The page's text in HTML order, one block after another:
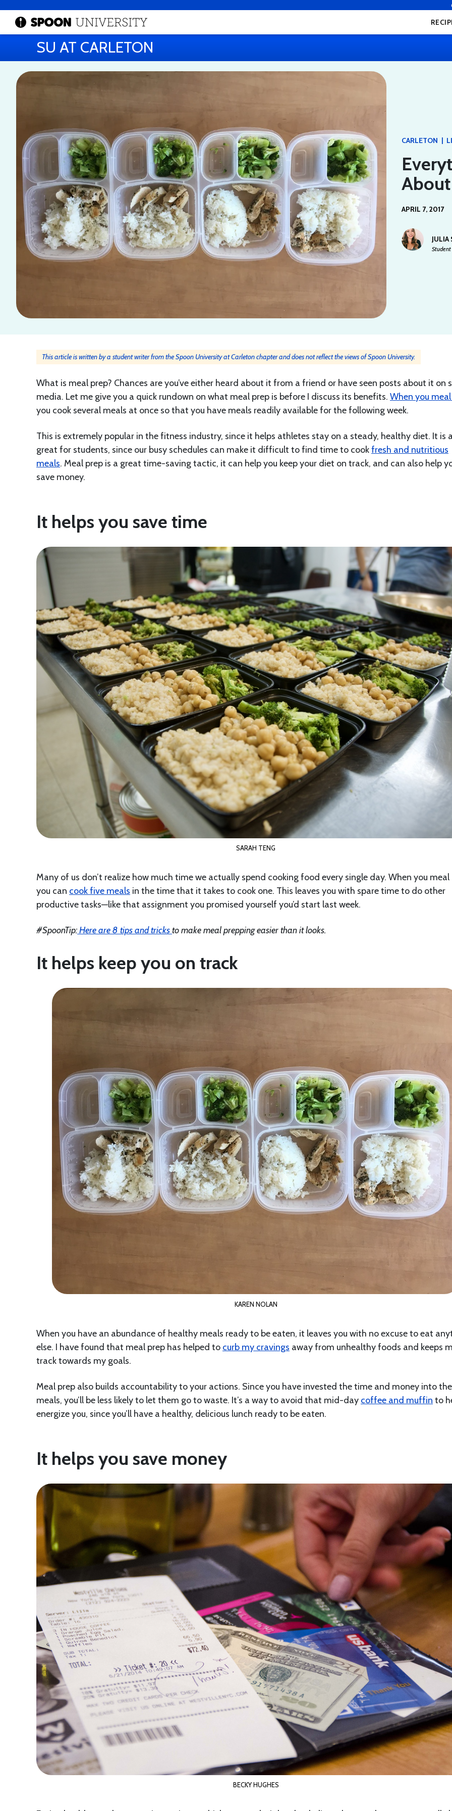
SU AT CARLETON
CARLETON |
APRIL 7, 2017
This article is written by a student writer from the Spoon University at Carleton chapter and does not reflect the views of Spoon University.
What is meal prep? Chances are you’ve either heard about it from a friend or have seen posts about it on
media. Let me give you a quick rundown on what meal prep is before I discuss its benefits. When you
you cook several meals at once so that you have meals readily available for the following week.
This is extremely popular in the fitness industry, since it helps athletes stay on a steady, healthy diet. It is
great for students, since our busy schedules can make it difficult to find time to cookfresh and nutritious
meals. Meal prep is a great time-saving tactic, it can help you keep your diet on track, and can also help
save money.
It helps you save time
SARAH TENG
Many of us don’t realize how much time we actually spend cooking food every single day. When you meal
you can cook five meals in the time that it takes to cook one. This leaves you with spare time to do other
productive tasks—like that assignment you promised yourself you’d start last week.
#SpoonTip:Here are 8 tips and tricksto make meal prepping easier than it looks.
It helps keep you on track
KAREN NOLAN
When you have an abundance of healthy meals ready to be eaten, it leaves you with no excuse to eat
else. I have found that meal prep has helped to curb my cravings away from unhealthy foods and keeps
track towards my goals.
Meal prep also builds accountability to your actions. Since you have invested the time and money into
meals, you’ll be less likely to let them go to waste. It’s a way to avoid that mid-day coffee and muffin to
energize you, since you’ll have a healthy, delicious lunch ready to be eaten.
It helps you save money
BECKY HUGHES